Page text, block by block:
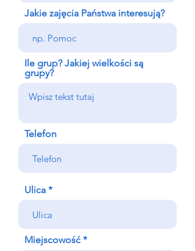
Jakie zajęcia Państwa interesują?
Ile grup? Jakiej wielkości są
grupy?
Telefon
Ulica
Miejscowość